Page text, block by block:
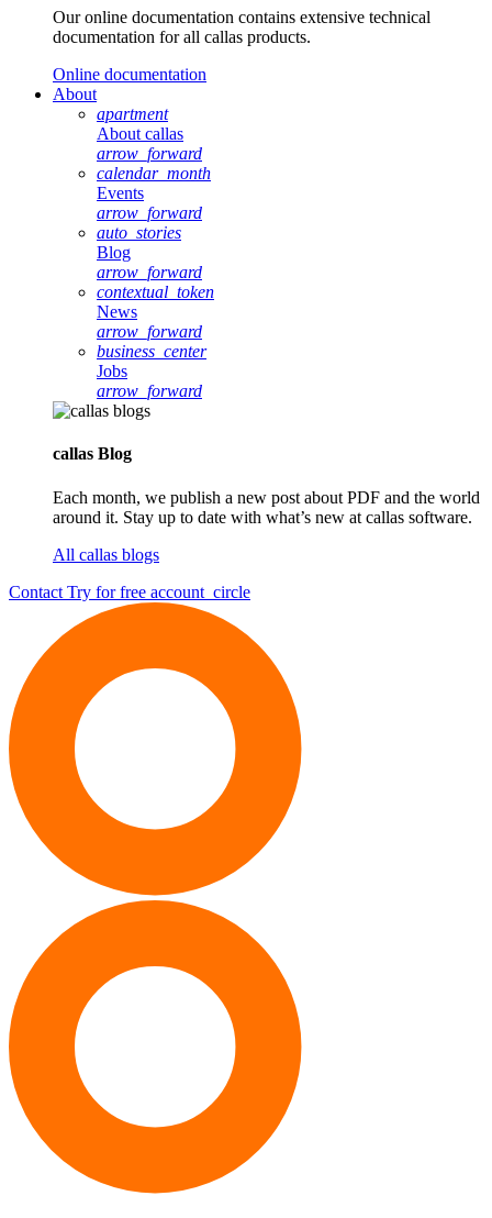
Our online documentation contains extensive technical
documentation for all callas products.
Online documentation
About
apartment
About callas
arrow_forward
calendar_month
Events
arrow_forward
auto_stories
Blog
arrow_forward
contextual_token
News
arrow_forward
business_center
Jobs
arrow_forward
callas Blog
Each month, we publish a new post about PDF and the world
around it. Stay up to date with what’s new at callas software.
All callas blogs
Contact Try for free account_circle